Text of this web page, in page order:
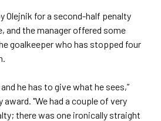
Olejnik for a second-half penalty
and the manager offered some
goalkeeper who has stopped four
he has to give what he sees,”
"We had a couple of very
there was one ironically straight